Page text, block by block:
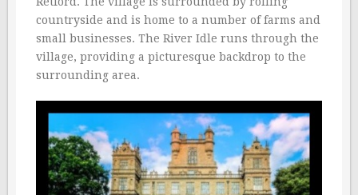
countryside and is home to a number of farms and
small businesses. The River Idle runs through the
village, providing a picturesque backdrop to the
surrounding area.